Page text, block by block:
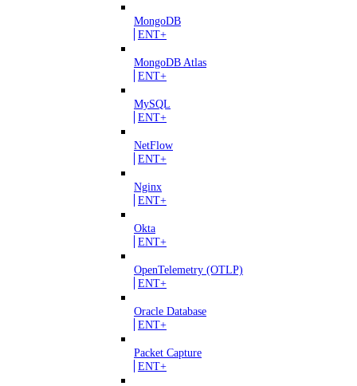
MongoDB
ENT+
MongoDB Atlas
ENT+
MySQL
ENT+
NetFlow
ENT+
Nginx
ENT+
Okta
ENT+
OpenTelemetry (OTLP)
ENT+
Oracle Database
ENT+
Packet Capture
ENT+